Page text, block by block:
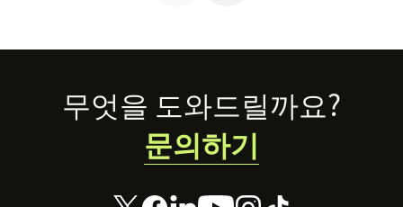
Footer무엇을 도와드릴까요?
문의하기